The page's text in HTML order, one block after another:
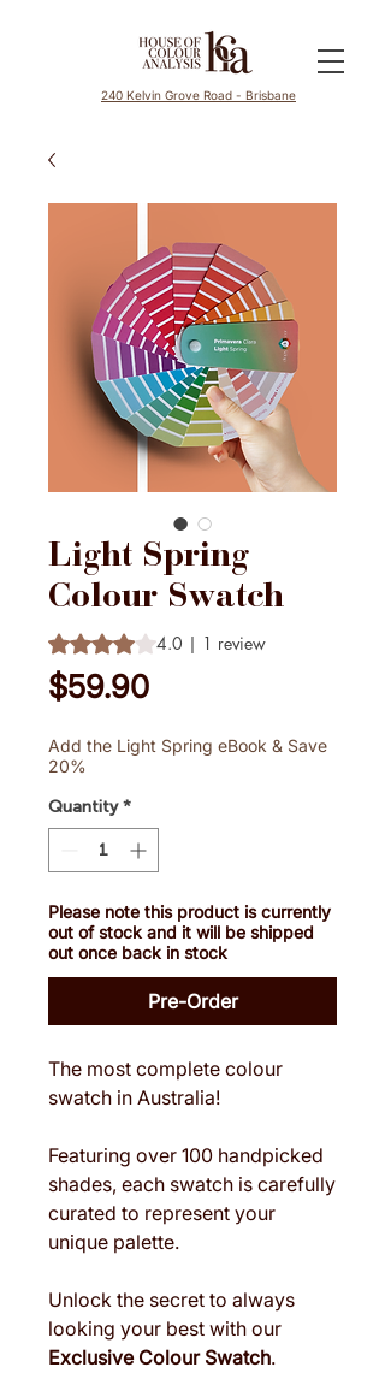
240 Kelvin Grove Road - Brisbane
Light Spring
Colour Swatch
Rating is 4.0 out of five stars based on 1
4.0 | 1 review
$59.90Price
Add the Light Spring eBook & Save
20%
Quantity *
Please note this product is currently
out of stock and it will be shipped
out once back in stock
Pre-Order
The most complete colour
swatch in Australia!
Featuring over 100 handpicked
shades, each swatch is carefully
curated to represent your
unique palette.
Unlock the secret to always
looking your best with our
Exclusive Colour Swatch.